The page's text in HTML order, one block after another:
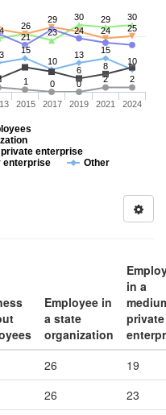
1 0 0 2 2
15
10
13
15
10
6
8
26
23
30 29
30
29
24
25
21
24
private enterprise
enterprise
Other
2015 2017 2019 2021 2024
Employee in
a state
organization
in a
private
26
19
26
23